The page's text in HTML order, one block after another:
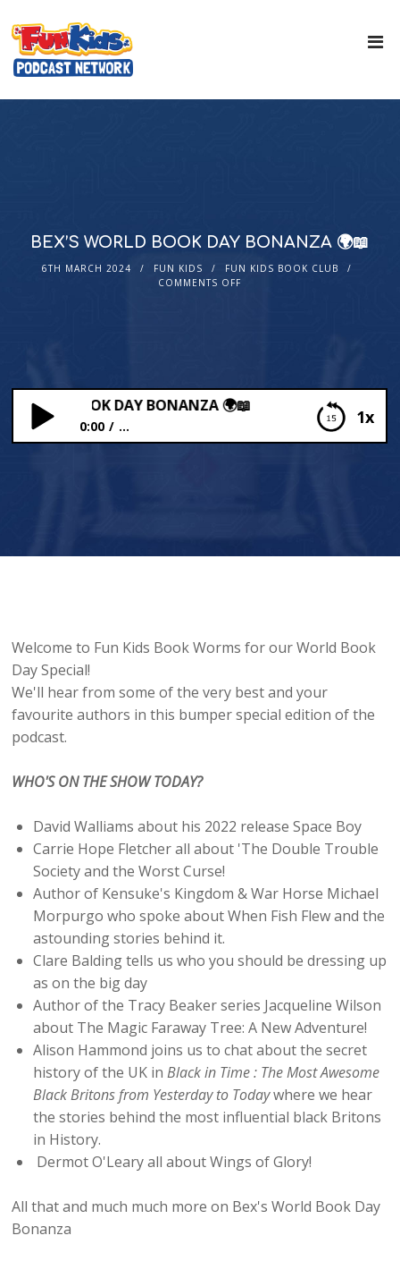
BEX’S WORLD BOOK DAY BONANZA 🌍📖
6TH MARCH 2024 FUN KIDS
FUN KIDS BOOK CLUB
COMMENTS OFF
1x
BOOK DAY BONANZA 🌍📖
0:00 ...
Welcome to Fun Kids Book Worms for our World Book
Day Special!
We'll hear from some of the very best and your
favourite authors in this bumper special edition of the
podcast.
WHO'S ON THE SHOW TODAY?
David Walliams about his 2022 release Space Boy
Carrie Hope Fletcher all about 'The Double Trouble
Society and the Worst Curse!
Author of Kensuke's Kingdom & War Horse Michael
Morpurgo who spoke about When Fish Flew and the
astounding stories behind it.
Clare Balding tells us who you should be dressing up
as on the big day
Author of the Tracy Beaker series Jacqueline Wilson
about The Magic Faraway Tree: A New Adventure!
Alison Hammond joins us to chat about the secret
history of the UK inBlack in Time : The Most Awesome
Black Britons from Yesterday to Todaywhere we hear
the stories behind the most influential black Britons
in History.
Dermot O'Leary all about Wings of Glory!
All that and much much more on Bex's World Book Day
Bonanza